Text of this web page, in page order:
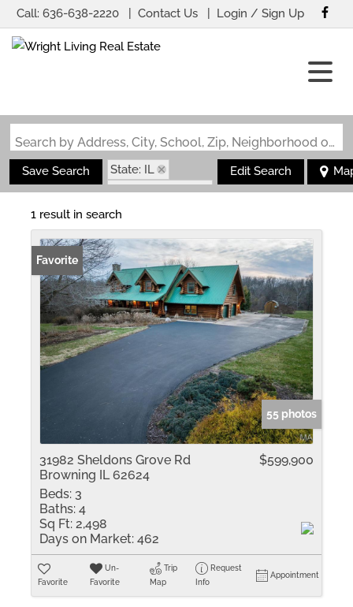
Call: 636-638-2220 Contact Us Login / Sign Up
Search by Address, City, School, Zip, Neighborhood or #MLS
Save Search
State: IL
Zip Code: 62624
Edit Search
1 result in search
Favorite
55 photos
31982 Sheldons Grove Rd
Browning IL 62624
$599,900
Beds: 3
Baths: 4
Sq Ft: 2,498
Days on Market: 462
Favorite
Un-
Favorite
Trip
Map
Request
Info
Appointment